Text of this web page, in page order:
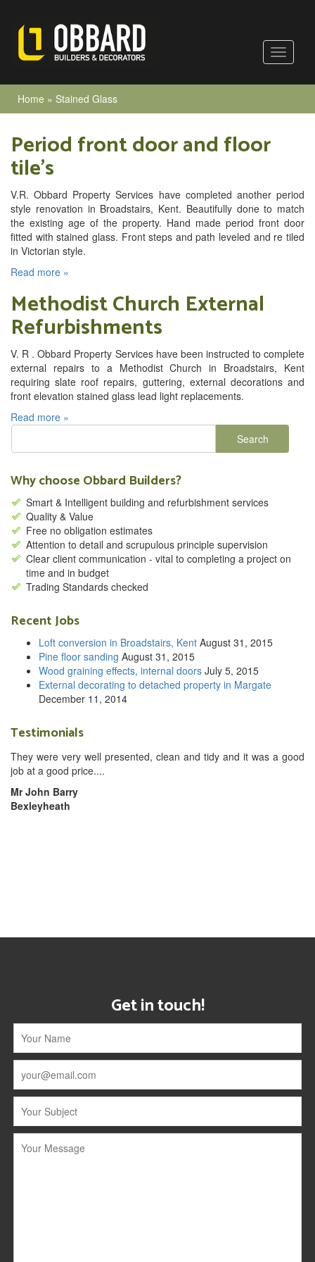
Home » Stained Glass
Period front door and floor
tile’s
V.R. Obbard Property Services have completed another period
style renovation in Broadstairs, Kent. Beautifully done to match
the existing age of the property. Hand made period front door
fitted with stained glass. Front steps and path leveled and re tiled
in Victorian style.
Read more »
Methodist Church External
Refurbishments
V. R . Obbard Property Services have been instructed to complete
external repairs to a Methodist Church in Broadstairs, Kent
requiring slate roof repairs, guttering, external decorations and
front elevation stained glass lead light replacements.
Read more »
Why choose Obbard Builders?
Smart & Intelligent building and refurbishment services
Quality & Value
Free no obligation estimates
Attention to detail and scrupulous principle supervision
Clear client communication - vital to completing a project on
time and in budget
Trading Standards checked
Recent Jobs
Loft conversion in Broadstairs, Kent August 31, 2015
Pine floor sanding August 31, 2015
Wood graining effects, internal doors July 5, 2015
External decorating to detached property in Margate
December 11, 2014
Testimonials
They were very well presented, clean and tidy and it was a good
job at a good price....
Mr John Barry
Bexleyheath
Get in touch!